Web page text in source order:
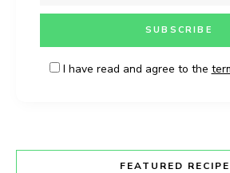
I have read and agree to the
FEATURED